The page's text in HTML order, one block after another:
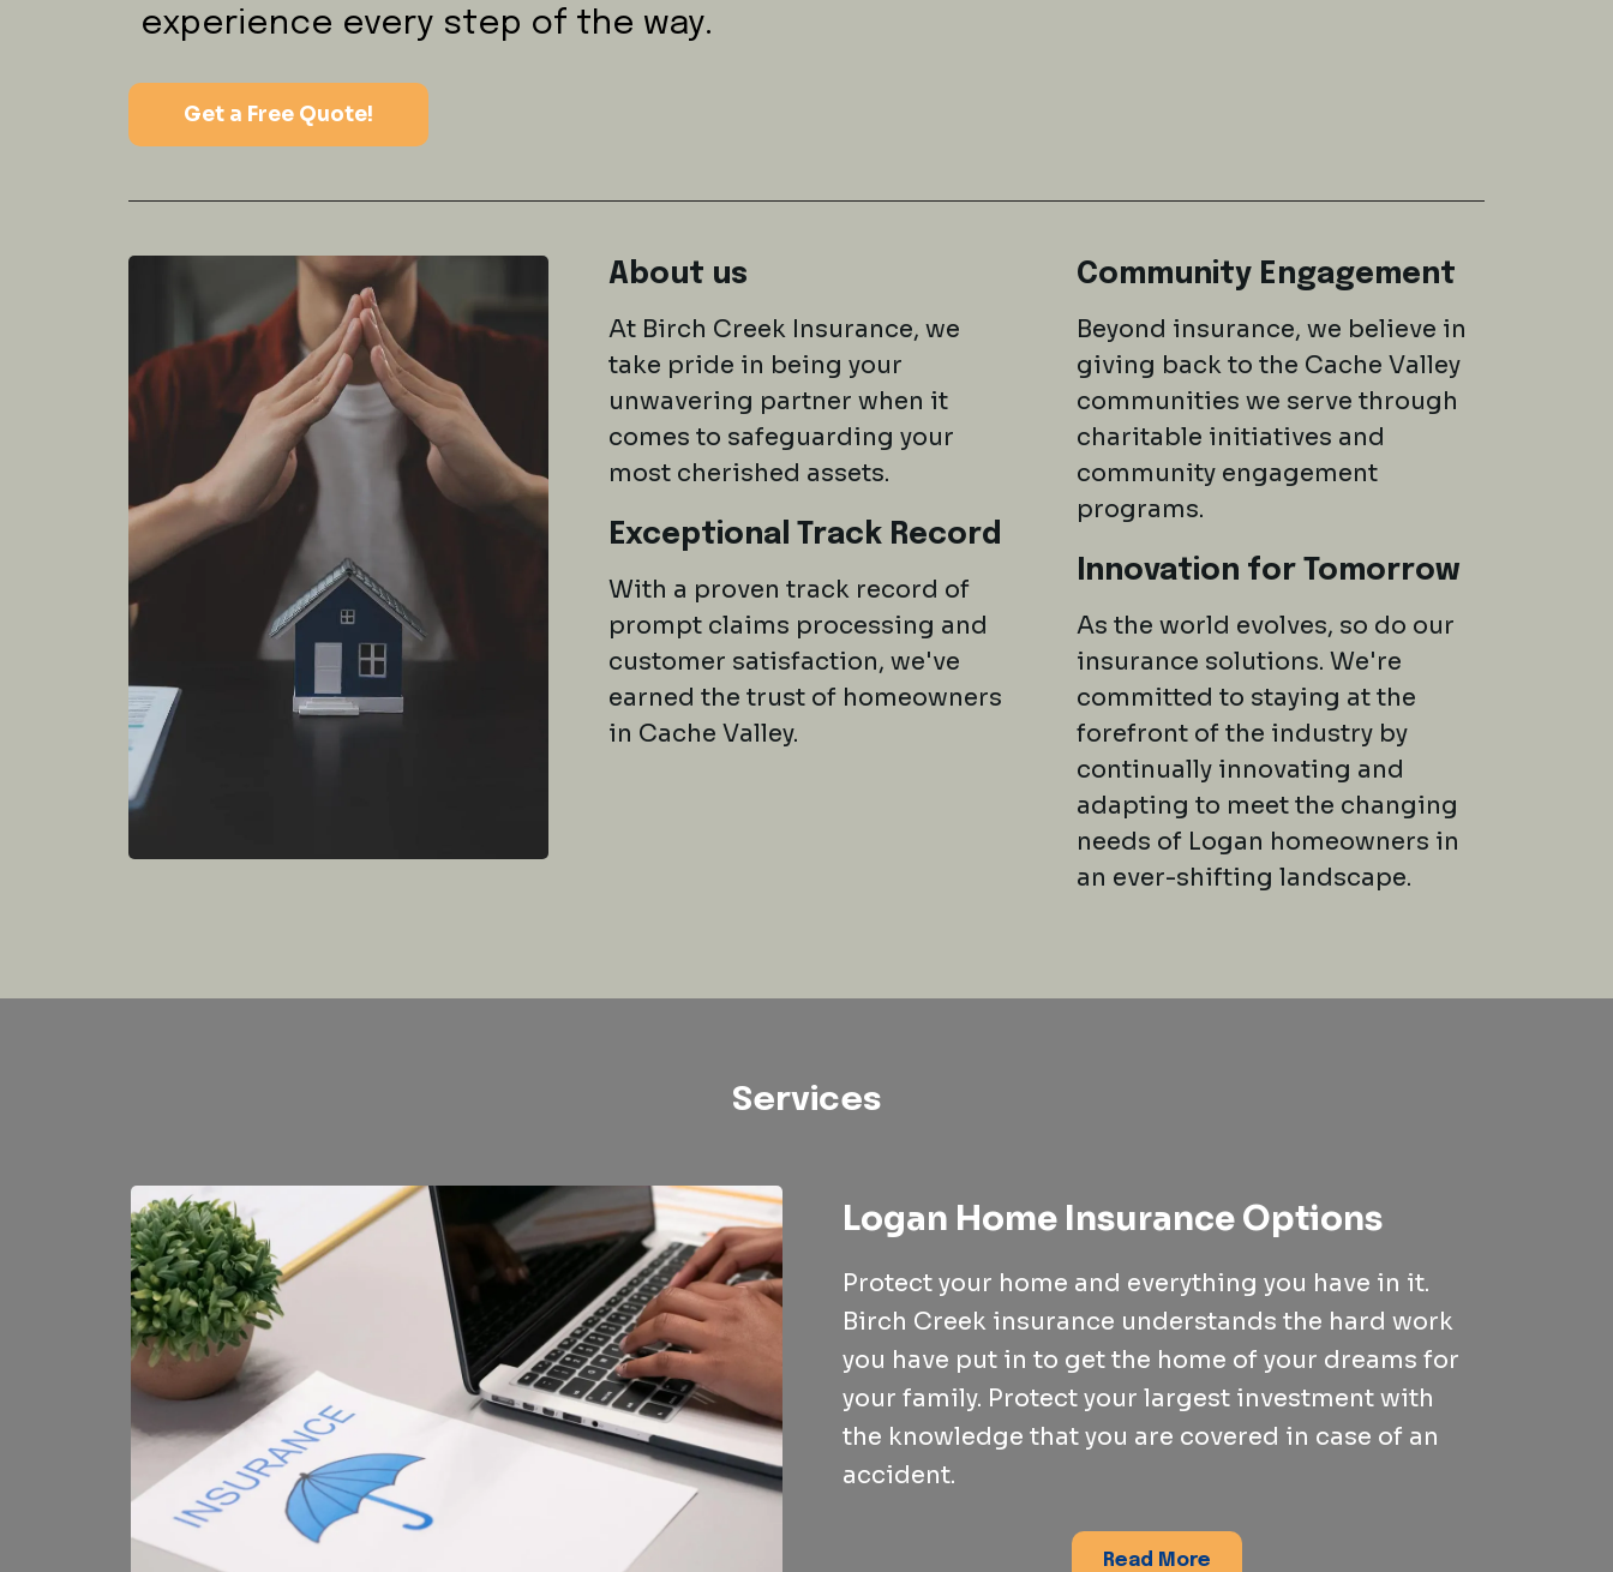
experience every step of the way.
Get a Free Quote!
About us
At Birch Creek Insurance, we
take pride in being your
unwavering partner when it
comes to safeguarding your
most cherished assets.
Exceptional Track Record
With a proven track record of
prompt claims processing and
customer satisfaction, we've
earned the trust of homeowners
in Cache Valley.
Community Engagement
Beyond insurance, we believe in
giving back to the Cache Valley
communities we serve through
charitable initiatives and
community engagement
programs.
Innovation for Tomorrow
As the world evolves, so do our
insurance solutions. We're
committed to staying at the
forefront of the industry by
continually innovating and
adapting to meet the changing
needs of Logan homeowners in
an ever-shifting landscape.
Services
Logan Home Insurance Options
Protect your home and everything you have in it.
Birch Creek insurance understands the hard work
you have put in to get the home of your dreams for
your family. Protect your largest investment with
the knowledge that you are covered in case of an
accident.
Read More